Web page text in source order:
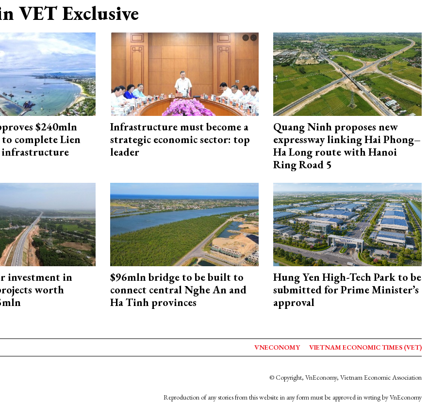
VET Exclusive
$240mln
complete Lien
Infrastructure must become a
strategic economic sector: top
leader
Quang Ninh proposes new
expressway linking Hai Phong–
Ha Long route with Hanoi
Ring Road 5
investment in
worth
$96mln bridge to be built to
connect central Nghe An and
Ha Tinh provinces
Hung Yen High-Tech Park to be
submitted for Prime Minister’s
approval
VNECONOMY VIETNAM ECONOMIC TIMES (VET)
© Copyright, VnEconomy, Vietnam Economic Association
Reproduction of any stories from this website in any form must be approved in wrting by VnEconomy